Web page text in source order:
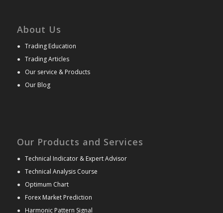
About Us
● Trading Education
● Trading Articles
● Our service & Products
● Our Blog
Our Products and Services
● Technical Indicator & Expert Advisor
● Technical Analysis Course
● Optimum Chart
● Forex Market Prediction
● Harmonic Pattern Signal